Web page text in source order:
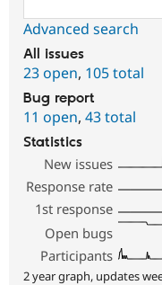
Advanced search
All issues
23 open, 105 total
Bug report
11 open, 43 total
Statistics
New issues
Response rate
1st response
Open bugs
Participants
2 year graph, updates